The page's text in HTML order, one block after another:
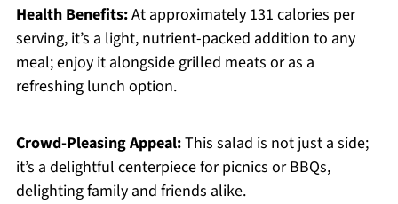
Health Benefits:At approximately 131 calories per
serving, it’s a light, nutrient-packed addition to any
meal; enjoy it alongside grilled meats or as a
refreshing lunch option.
Crowd-Pleasing Appeal:This salad is not just a side;
it’s a delightful centerpiece for picnics or BBQs,
delighting family and friends alike.